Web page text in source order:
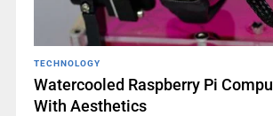
TECHNOLOGY
Watercooled Raspberry Pi
With Aesthetics